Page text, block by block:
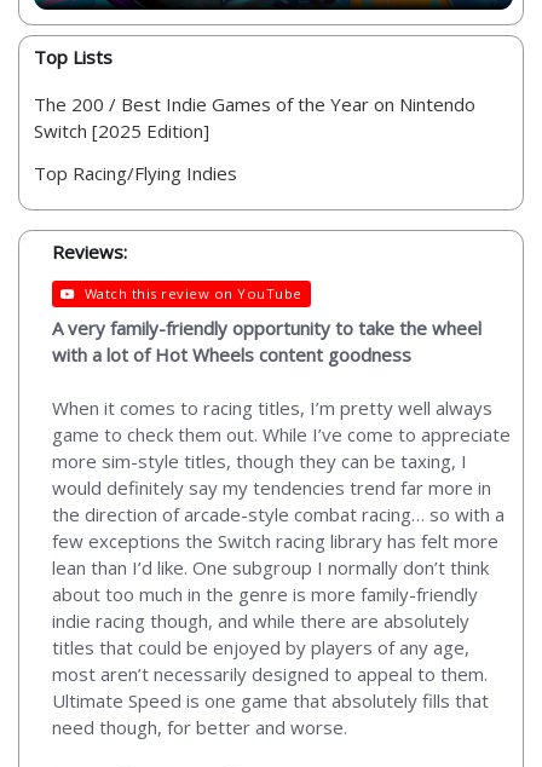
Top Lists
The 200 / Best Indie Games of the Year on Nintendo
Switch [2025 Edition]
Top Racing/Flying Indies
Reviews:
Watch this review on YouTube
A very family-friendly opportunity to take the wheel
with a lot of Hot Wheels content goodness
When it comes to racing titles, I’m pretty well always
game to check them out. While I’ve come to appreciate
more sim-style titles, though they can be taxing, I
would definitely say my tendencies trend far more in
the direction of arcade-style combat racing… so with a
few exceptions the Switch racing library has felt more
lean than I’d like. One subgroup I normally don’t think
about too much in the genre is more family-friendly
indie racing though, and while there are absolutely
titles that could be enjoyed by players of any age,
most aren’t necessarily designed to appeal to them.
Ultimate Speed is one game that absolutely fills that
need though, for better and worse.